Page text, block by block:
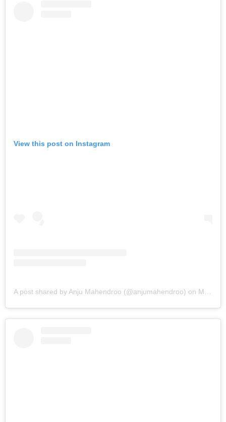
View this post on Instagram
A post shared by Anju Mahendroo (@anjumahendroo) on Mar 7, 2019 at 2:35pm PST